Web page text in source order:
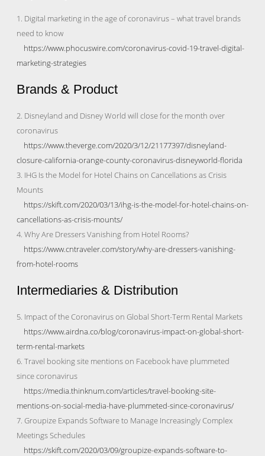
1. Digital marketing in the age of coronavirus – what travel brands
need to know
https://www.phocuswire.com/coronavirus-covid-19-travel-digital-
marketing-strategies
Brands & Product
2. Disneyland and Disney World will close for the month over
coronavirus
https://www.theverge.com/2020/3/12/21177397/disneyland-
closure-california-orange-county-coronavirus-disneyworld-florida
3. IHG Is the Model for Hotel Chains on Cancellations as Crisis
Mounts
https://skift.com/2020/03/13/ihg-is-the-model-for-hotel-chains-on-
cancellations-as-crisis-mounts/
4. Why Are Dressers Vanishing from Hotel Rooms?
https://www.cntraveler.com/story/why-are-dressers-vanishing-
from-hotel-rooms
Intermediaries & Distribution
5. Impact of the Coronavirus on Global Short-Term Rental Markets
https://www.airdna.co/blog/coronavirus-impact-on-global-short-
term-rental-markets
6. Travel booking site mentions on Facebook have plummeted
since coronavirus
https://media.thinknum.com/articles/travel-booking-site-
mentions-on-social-media-have-plummeted-since-coronavirus/
7. Groupize Expands Software to Manage Increasingly Complex
Meetings Schedules
https://skift.com/2020/03/09/groupize-expands-software-to-